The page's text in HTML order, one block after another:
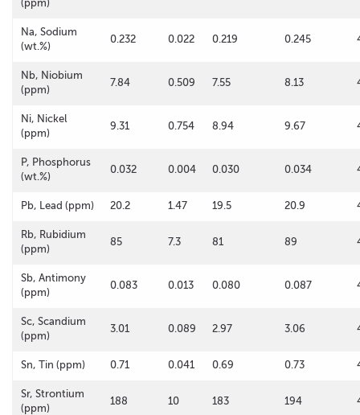
(ppm)
Na, Sodium
(wt.%)
0.232 0.022 0.219 0.245
Nb, Niobium
(ppm)
7.84 0.509 7.55 8.13
Ni, Nickel
(ppm)
9.31 0.754 8.94 9.67
P, Phosphorus
(wt.%)
0.032 0.004 0.030 0.034
Pb, Lead (ppm) 20.2 1.47 19.5 20.9
Rb, Rubidium
(ppm)
85 7.3 81 89
Sb, Antimony
(ppm)
0.083 0.013 0.080 0.087
Sc, Scandium
(ppm)
3.01 0.089 2.97 3.06
Sn, Tin (ppm) 0.71 0.041 0.69 0.73
Sr, Strontium
(ppm)
188 10 183 194